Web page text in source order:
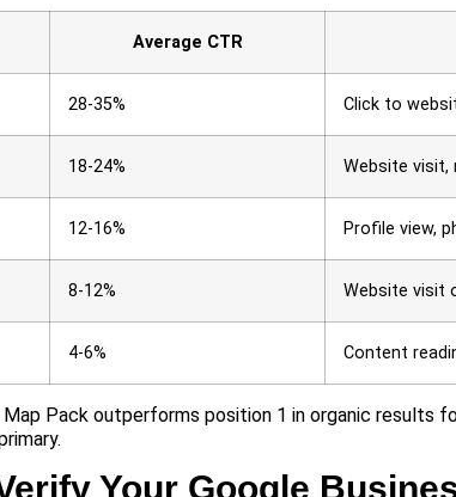
Average CTR
28-35% Click to
18-24% Website visit,
12-16% Profile view,
8-12% Website visit
4-6% Content
Map Pack outperforms position 1 in organic results
Your Google